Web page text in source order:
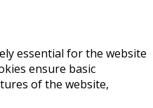
essential for the website
ensure basic
of the website,